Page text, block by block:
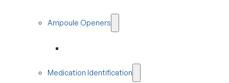
Ampoule Openers
Medication Identification